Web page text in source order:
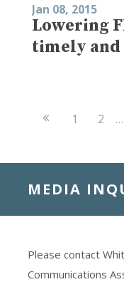
Jan 08, 2015
Lowering
timely and
Previous
1 2 …
MEDIA
Please contact
Communications